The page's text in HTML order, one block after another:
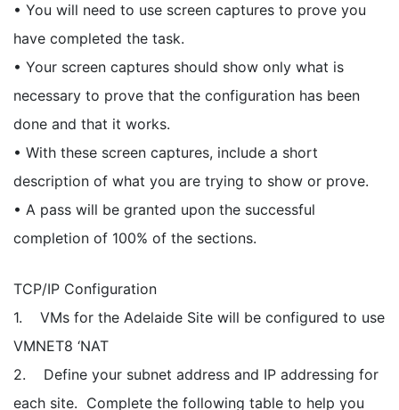
• You will need to use screen captures to prove you
have completed the task.
• Your screen captures should show only what is
necessary to prove that the configuration has been
done and that it works.
• With these screen captures, include a short
description of what you are trying to show or prove.
• A pass will be granted upon the successful
completion of 100% of the sections.
TCP/IP Configuration
1. VMs for the Adelaide Site will be configured to use
VMNET8 ‘NAT
2. Define your subnet address and IP addressing for
each site. Complete the following table to help you